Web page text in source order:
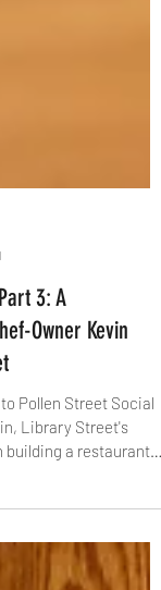
3: A
Owner Kevin
Pollen Street Social
Library Street's
culture and a city
With The Knife,
pressure, coddle
a dish back is often